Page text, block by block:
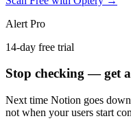
Alert Pro
14-day free trial
Stop checking — get
Next time Notion goes
not when your users start